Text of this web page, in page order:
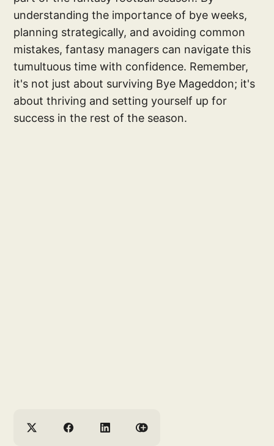
understanding the importance of bye weeks,
planning strategically, and avoiding common
mistakes, fantasy managers can navigate this
tumultuous time with confidence. Remember,
it's not just about surviving Bye Mageddon; it's
about thriving and setting yourself up for
success in the rest of the season.